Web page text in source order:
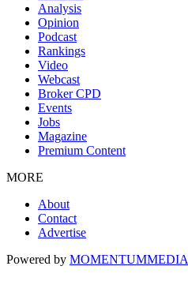
Analysis
Opinion
Podcast
Rankings
Video
Webcast
Broker CPD
Events
Jobs
Magazine
Premium Content
MORE
About
Contact
Advertise
Powered by MOMENTUMMEDIA